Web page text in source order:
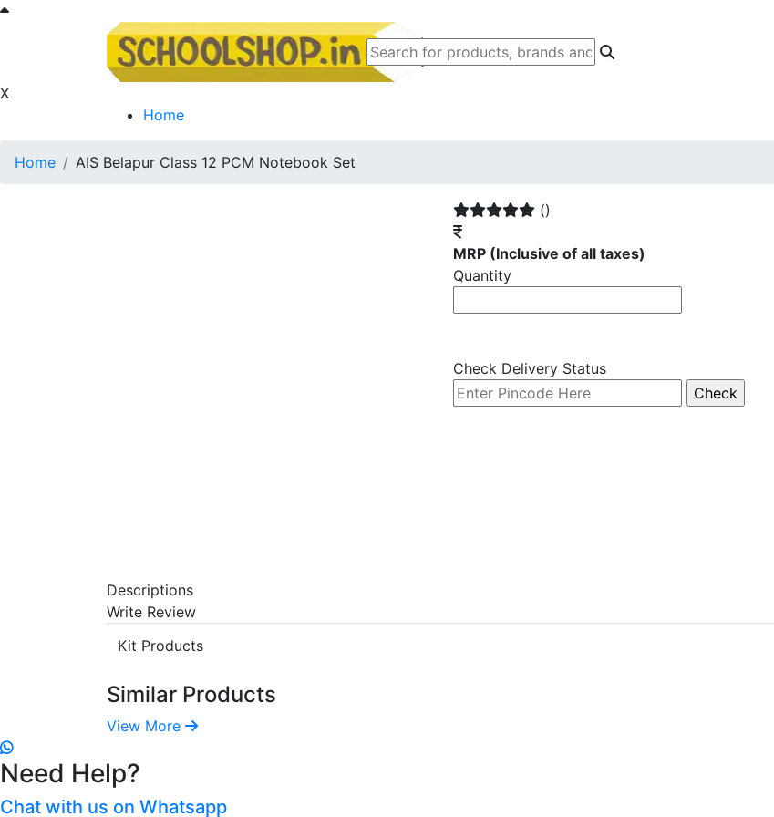
X
Home
Home AIS Belapur Class 12 PCM Notebook Set
()
MRP (Inclusive of all taxes)
Quantity
Check Delivery Status
Descriptions
Write Review
Kit Products
Similar Products
View More
Need Help?
Chat with us on Whatsapp